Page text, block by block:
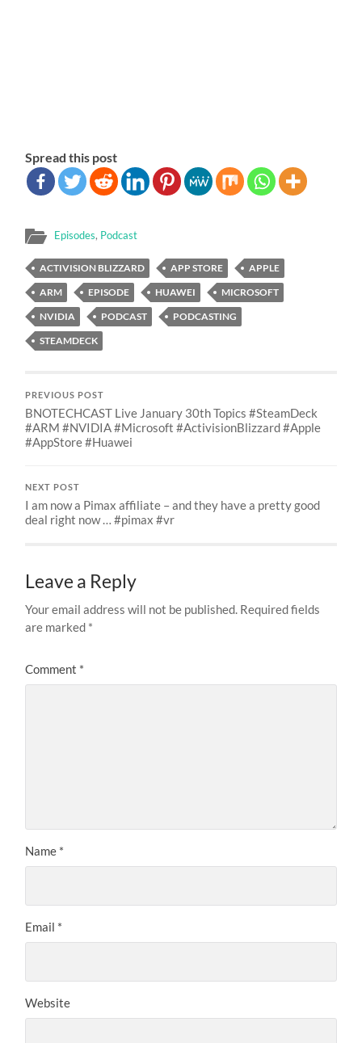
Spread this post
Episodes, Podcast
ACTIVISION BLIZZARD APP STORE
APPLE
ARM
EPISODE HUAWEI
MICROSOFT
NVIDIA
PODCAST
PODCASTING
STEAMDECK
PREVIOUS POST
BNOTECHCAST Live January 30th Topics #SteamDeck
#ARM #NVIDIA #Microsoft #ActivisionBlizzard #Apple
#AppStore #Huawei
NEXT POST
I am now a Pimax affiliate – and they have a pretty good
deal right now … #pimax #vr
Leave a Reply
Your email address will not be published. Required fields
are marked *
Comment *
Name *
Email *
Website